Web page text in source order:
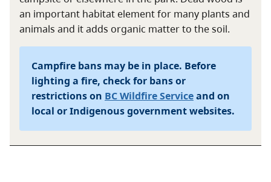
an important habitat element for many plants and
animals and it adds organic matter to the soil.
Campfire bans may be in place. Before
lighting a fire, check for bans or
restrictions on BC Wildfire Serviceand on
local or Indigenous government websites.